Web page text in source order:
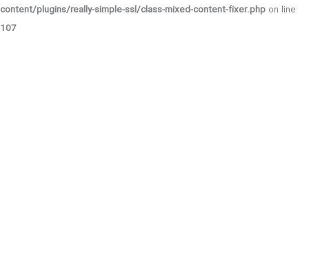
content/plugins/really-simple-ssl/class-mixed-content-fixer.php on line
107